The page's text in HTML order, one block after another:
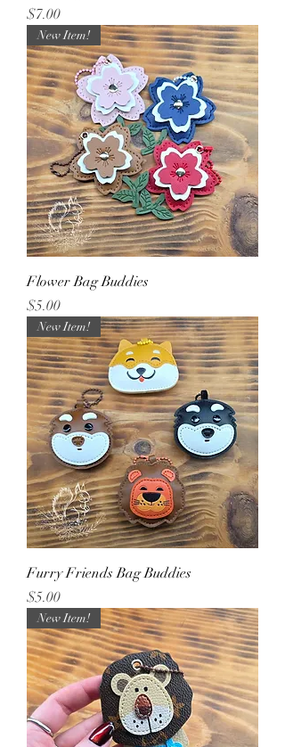
Price
$7.00
New Item!
Flower Bag Buddies
Price
$5.00
New Item!
Furry Friends Bag Buddies
Price
$5.00
New Item!